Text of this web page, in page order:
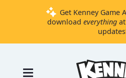
Get Kenney Game
download everythingat